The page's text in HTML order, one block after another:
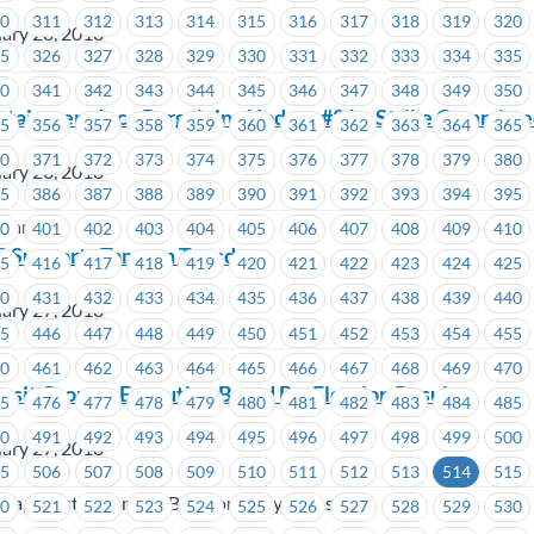
311 312 313 314 315 316 317 318 319 320
326 327 328 329 330 331 332 333 334 335
341 342 343 344 345 346 347 348 349 350
356 357 358 359 360 361 362 363 364 365
371 372 373 374 375 376 377 378 379 380
386 387 388 389 390 391 392 393 394 395
401 402 403 404 405 406 407 408 409 410
416 417 418 419 420 421 422 423 424 425
431 432 433 434 435 436 437 438 439 440
446 447 448 449 450 451 452 453 454 455
461 462 463 464 465 466 467 468 469 470
476 477 478 479 480 481 482 483 484 485
491 492 493 494 495 496 497 498 499 500
506 507 508 509 510 511 512 513 514 515
521 522 523 524 525 526 527 528 529 530
28, 2018
Inc.- Bargaining Update #21 – Strike
28, 2018
Supports Tampon Tuesday
27, 2018
Group – Executive Board By-Election Results
27, 2018
Coast Mountain Bus Company, TransLink